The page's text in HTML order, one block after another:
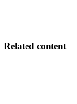
Related content